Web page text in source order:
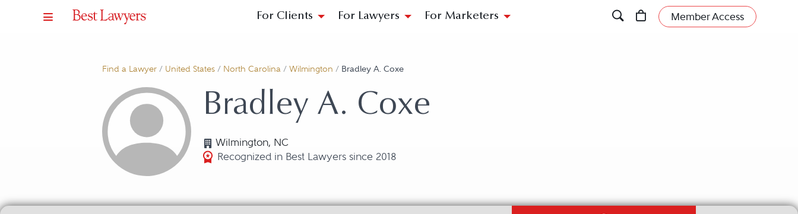
For Clients For Lawyers For Marketers Member Access
Find a Lawyer / United States / North Carolina / Wilmington / Bradley A. Coxe
Bradley A. Coxe
Wilmington, NC
Recognized in Best Lawyers since 2018